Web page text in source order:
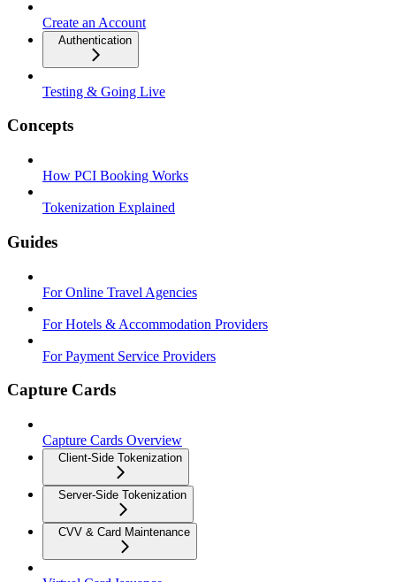
Create an Account
Authentication
Testing & Going Live
Concepts
How PCI Booking Works
Tokenization Explained
Guides
For Online Travel Agencies
For Hotels & Accommodation Providers
For Payment Service Providers
Capture Cards
Capture Cards Overview
Client-Side Tokenization
Server-Side Tokenization
CVV & Card Maintenance